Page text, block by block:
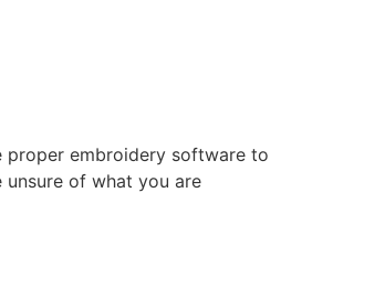
proper embroidery software to
of what you are